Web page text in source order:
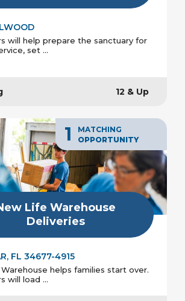
will help prepare the sanctuary for
set ...
12 & Up
1
MATCHING
OPPORTUNITY
Life Warehouse
Deliveries
FL 34677-4915
helps families start over.
will load ...